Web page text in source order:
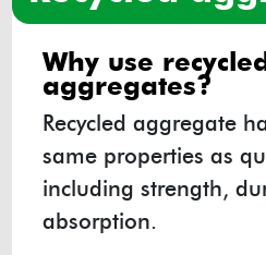
why use recycled
aggregates?
Recycled aggregate
same properties as
including strength,
absorption.